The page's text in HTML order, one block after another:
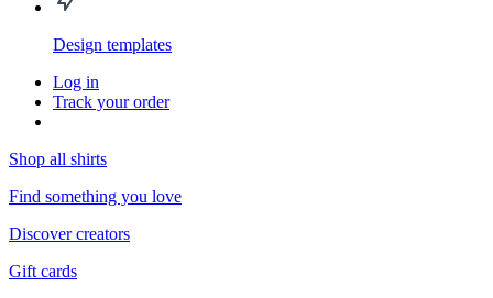
Design templates
Log in
Track your order
Shop all shirts
Find something you love
Discover creators
Gift cards